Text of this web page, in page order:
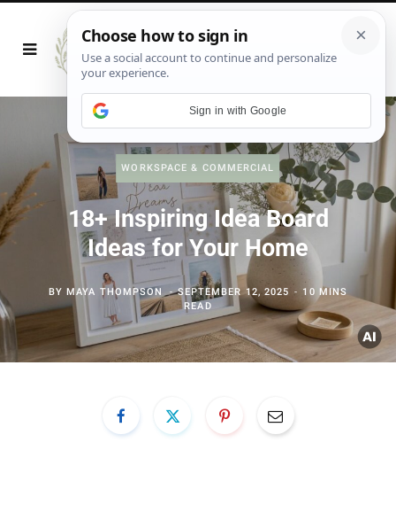
WORKSPACE & COMMERCIAL
18+ Inspiring Idea Board
Ideas for Your Home
BYMAYA THOMPSON SEPTEMBER 12, 2025
10 MINS
READ
Sign in with Google